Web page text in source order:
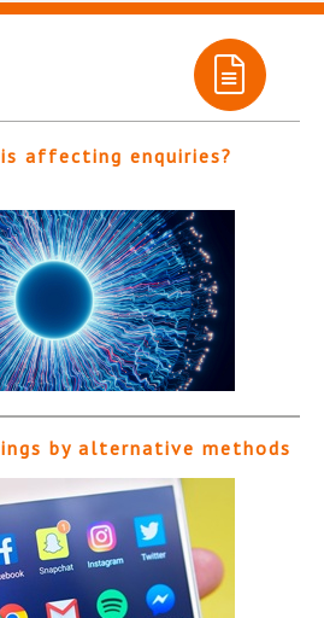
affecting enquiries?
by alternative methods